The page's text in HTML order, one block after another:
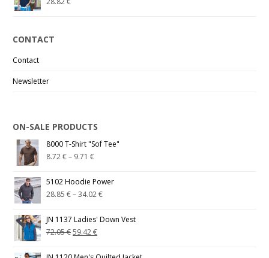
CONTACT
Contact
Newsletter
ON-SALE PRODUCTS
8000 T-Shirt "Sof Tee"
8.72€– 9.71€
5102 Hoodie Power
28.85€–34.02€
JN 1137 Ladies' Down Vest
72.05€59.42€